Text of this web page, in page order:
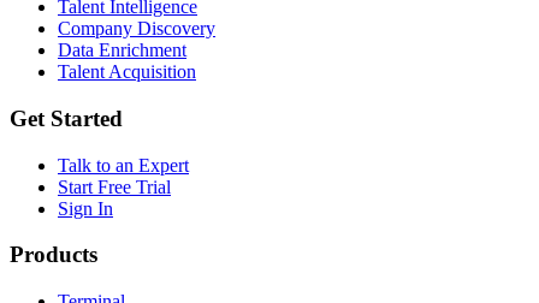
Talent Intelligence
Company Discovery
Data Enrichment
Talent Acquisition
Get Started
Talk to an Expert
Start Free Trial
Sign In
Products